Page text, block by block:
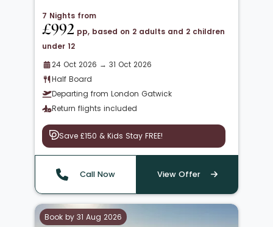
7 Nights from
£992 pp, based on 2 adults and 2 children
under 12
24 Oct 2026 → 31 Oct 2026
Half Board
Departing from London Gatwick
Return flights included
Save £150 & Kids Stay FREE!
Call Now View Offer
Book by 31 Aug 2026